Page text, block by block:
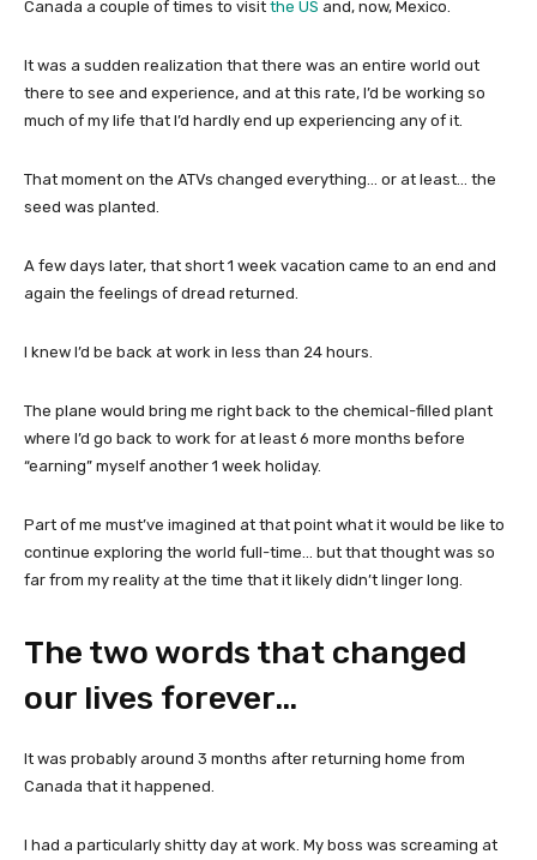
Canada a couple of times to visit the US and, now, Mexico.
It was a sudden realization that there was an entire world out
there to see and experience, and at this rate, I’d be working so
much of my life that I’d hardly end up experiencing any of it.
That moment on the ATVs changed everything… or at least… the
seed was planted.
A few days later, that short 1 week vacation came to an end and
again the feelings of dread returned.
I knew I’d be back at work in less than 24 hours.
The plane would bring me right back to the chemical-filled plant
where I’d go back to work for at least 6 more months before
“earning” myself another 1 week holiday.
Part of me must’ve imagined at that point what it would be like to
continue exploring the world full-time… but that thought was so
far from my reality at the time that it likely didn’t linger long.
The two words that changed
our lives forever…
It was probably around 3 months after returning home from
Canada that it happened.
I had a particularly shitty day at work. My boss was screaming at